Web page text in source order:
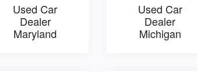
Used Car
Dealer
Maryland
Used Car
Dealer
Michigan